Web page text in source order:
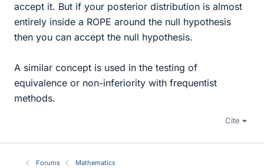
accept it. But if your posterior distribution is almost
entirely inside a ROPE around the null hypothesis
then you can accept the null hypothesis.
A similar concept is used in the testing of
equivalence or non-inferiority with frequentist
methods.
Cite
Forums Mathematics